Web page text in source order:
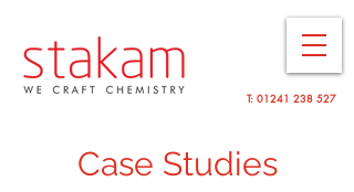
T: 01241 238 527
Case Studies